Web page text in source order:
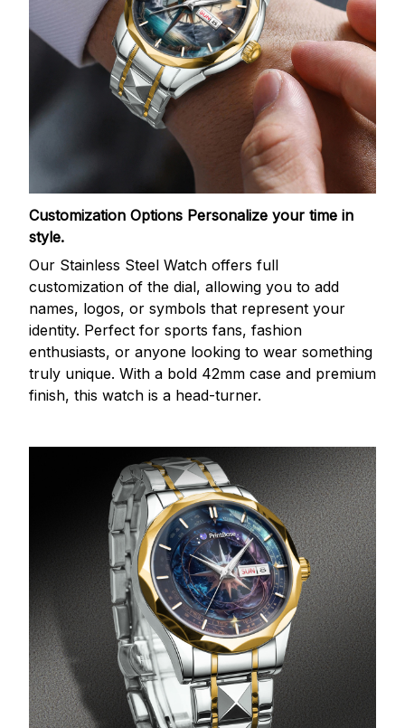
Customization Options Personalize your time in
style.
Our Stainless Steel Watch offers full
customization of the dial, allowing you to add
names, logos, or symbols that represent your
identity. Perfect for sports fans, fashion
enthusiasts, or anyone looking to wear something
truly unique. With a bold 42mm case and premium
finish, this watch is a head-turner.